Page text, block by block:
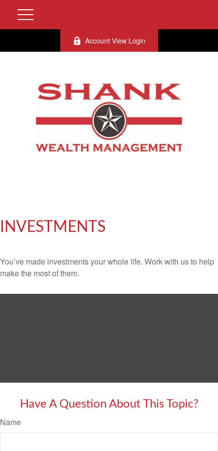
Account View Login
INVESTMENTS
You’ve made investments your whole life. Work with us to help
make the most of them.
Have A Question About This Topic?
Name